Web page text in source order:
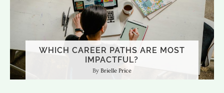
WHICH CAREER PATHS ARE MOST
IMPACTFUL?
Brielle Price